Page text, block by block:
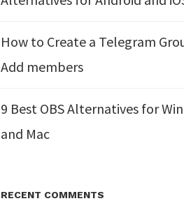
How to Create a Telegram
Add members
9 Best OBS Alternatives for
and Mac
RECENT COMMENTS